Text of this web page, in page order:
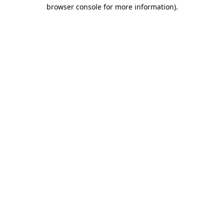
browser console for more information).